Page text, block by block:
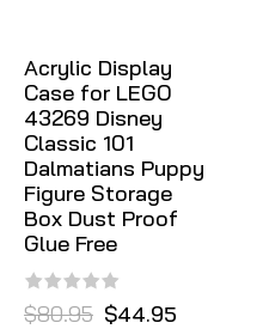
Acrylic Display
Case for LEGO
43269 Disney
Classic 101
Dalmatians Puppy
Figure Storage
Box Dust Proof
Glue Free
$80.95 $44.95